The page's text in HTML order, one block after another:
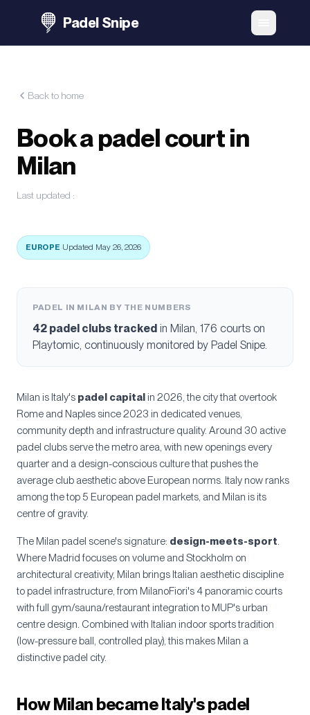
Padel Snipe
Back to home
Book a padel court in
Milan
Last updated :
EUROPE·Updated May 26, 2026
PADEL IN MILAN BY THE NUMBERS
42 padel clubs tracked in Milan, 176 courts on
Playtomic, continuously monitored by Padel Snipe.
Milan is Italy's padel capital in 2026, the city that overtook
Rome and Naples since 2023 in dedicated venues,
community depth and infrastructure quality. Around 30 active
padel clubs serve the metro area, with new openings every
quarter and a design-conscious culture that pushes the
average club aesthetic above European norms. Italy now ranks
among the top 5 European padel markets, and Milan is its
centre of gravity.
The Milan padel scene's signature: design-meets-sport.
Where Madrid focuses on volume and Stockholm on
architectural creativity, Milan brings Italian aesthetic discipline
to padel infrastructure, from MilanoFiori's 4 panoramic courts
with full gym/sauna/restaurant integration to MUP's urban
centre design. Combined with Italian indoor sports tradition
(low-pressure ball, controlled play), this makes Milan a
distinctive padel city.
How Milan became Italy's padel